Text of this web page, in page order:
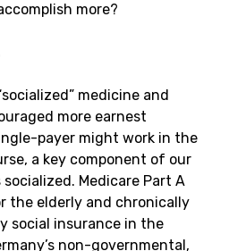
more?
medicine and
more earnest
payer might work in the
a key component of our
Medicare Part A
the elderly and chronically
social insurance in the
non-governmental,